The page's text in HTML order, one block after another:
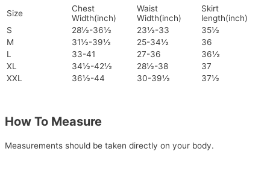
Size
Chest
Width(inch)
Waist
Width(inch)
Skirt
length(inch)
S
28½-36½ 23½-33
35½
M
31½-39½ 25-34½
36
L
33-41 27-36
36½
XL
34½-42½ 28½-38
37
XXL
36½-44 30-39½ 37½
How To Measure
Measurements should be taken directly on your body.